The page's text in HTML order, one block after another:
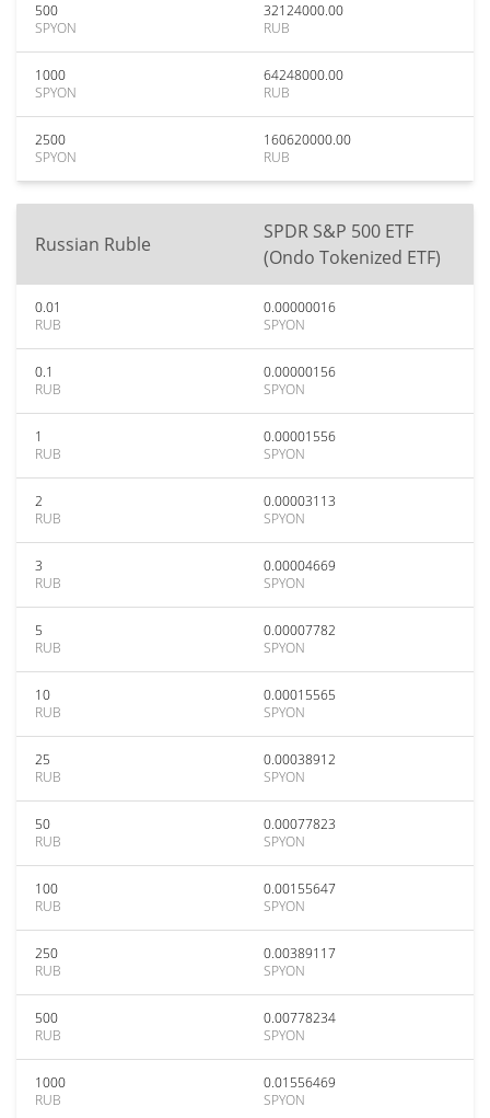
500
SPYON
32124000.00
RUB
1000
SPYON
64248000.00
RUB
2500
SPYON
160620000.00
RUB
Russian Ruble
SPDR S&P 500 ETF
(Ondo Tokenized ETF)
0.01
RUB
0.00000016
SPYON
0.1
RUB
0.00000156
SPYON
1
RUB
0.00001556
SPYON
2
RUB
0.00003113
SPYON
3
RUB
0.00004669
SPYON
5
RUB
0.00007782
SPYON
10
RUB
0.00015565
SPYON
25
RUB
0.00038912
SPYON
50
RUB
0.00077823
SPYON
100
RUB
0.00155647
SPYON
250
RUB
0.00389117
SPYON
500
RUB
0.00778234
SPYON
1000
RUB
0.01556469
SPYON